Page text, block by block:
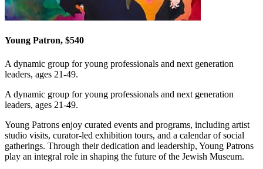
Young Patron, $540
A dynamic group for young professionals and next generation
leaders, ages 21-49.
A dynamic group for young professionals and next generation
leaders, ages 21-49.
Young Patrons enjoy curated events and programs, including artist
studio visits, curator-led exhibition tours, and a calendar of social
gatherings. Through their dedication and leadership, Young Patrons
play an integral role in shaping the future of the Jewish Museum.